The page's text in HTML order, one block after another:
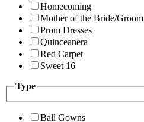
Homecoming
Mother of the Bride/Groom
Prom Dresses
Quinceanera
Red Carpet
Sweet 16
Type
Ball Gowns